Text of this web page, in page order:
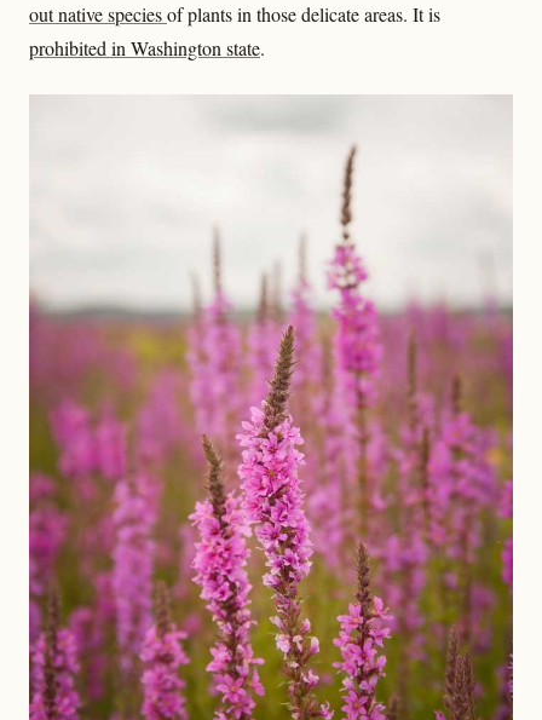
out native speciesof plants in those delicate areas. It is
prohibited in Washington state.